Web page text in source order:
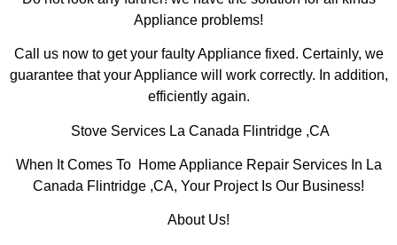
Appliance problems!
Call us now to get your faulty Appliance fixed. Certainly, we
guarantee that your Appliance will work correctly. In addition,
efficiently again.
Stove Services La Canada Flintridge ,CA
When It Comes To Home Appliance Repair Services In La
Canada Flintridge ,CA, Your Project Is Our Business!
About Us!